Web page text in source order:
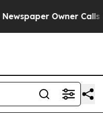
Owner Calls